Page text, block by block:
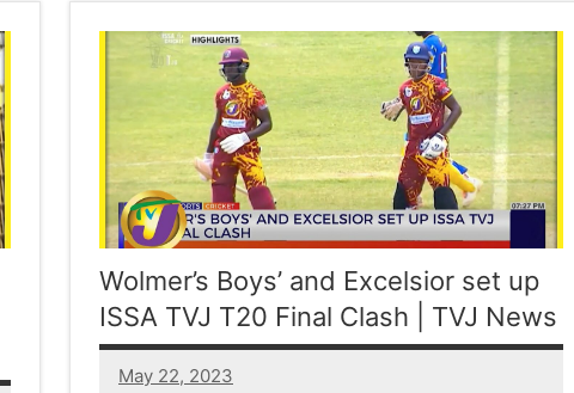
Wolmer’s Boys’ and Excelsior set up
ISSA TVJ T20 Final Clash | TVJ News
May 22, 2023